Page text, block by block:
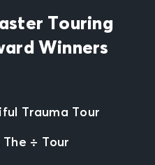
Touring
Winners
Trauma Tour
The ÷ Tour